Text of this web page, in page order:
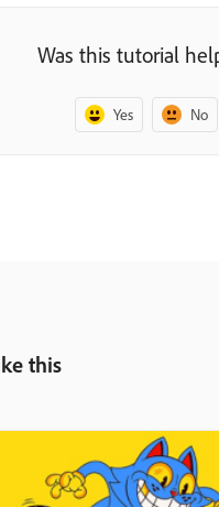
Was this tutorial
Yes No
this